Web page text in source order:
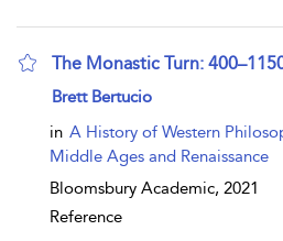
The Monastic Turn:
show result details
Brett Bertucio
in A History of Western
Middle Ages and Renaissance
Bloomsbury Academic, 2021
Reference